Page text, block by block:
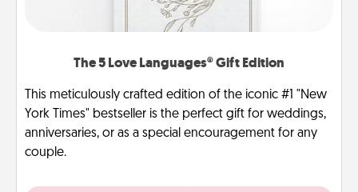
The 5 Love Languages® Gift Edition
This meticulously crafted edition of the iconic #1 "New
York Times" bestseller is the perfect gift for weddings,
anniversaries, or as a special encouragement for any
couple.